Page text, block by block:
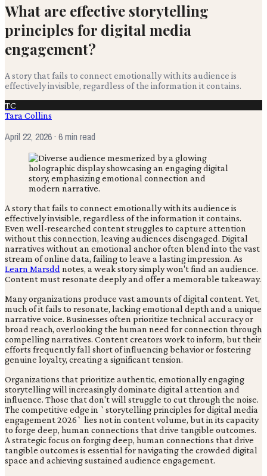
What are effective storytelling
principles for digital media
engagement?
A story that fails to connect emotionally with its audience is
effectively invisible, regardless of the information it contains.
TC
Tara Collins
April 22, 2026· 6 min read
A story that fails to connect emotionally with its audience is
effectively invisible, regardless of the information it contains.
Even well-researched content struggles to capture attention
without this connection, leaving audiences disengaged. Digital
narratives without an emotional anchor often blend into the vast
stream of online data, failing to leave a lasting impression. As
Learn Marsdd notes, a weak story simply won't find an audience.
Content must resonate deeply and offer a memorable takeaway.
Many organizations produce vast amounts of digital content. Yet,
much of it fails to resonate, lacking emotional depth and a unique
narrative voice. Businesses often prioritize technical accuracy or
broad reach, overlooking the human need for connection through
compelling narratives. Content creators work to inform, but their
efforts frequently fall short of influencing behavior or fostering
genuine loyalty, creating a significant tension.
Organizations that prioritize authentic, emotionally engaging
storytelling will increasingly dominate digital attention and
influence. Those that don't will struggle to cut through the noise.
The competitive edge in `storytelling principles for digital media
engagement 2026` lies not in content volume, but in its capacity
to forge deep, human connections that drive tangible outcomes.
A strategic focus on forging deep, human connections that drive
tangible outcomes is essential for navigating the crowded digital
space and achieving sustained audience engagement.